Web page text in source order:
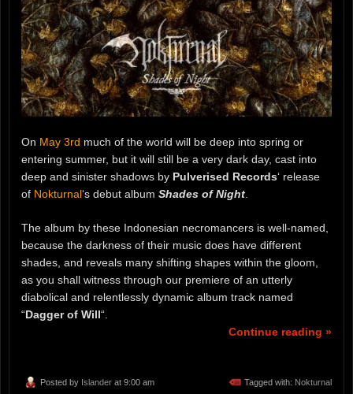
On May 3rd much of the world will be deep into spring or
entering summer, but it will still be a very dark day, cast into
deep and sinister shadows by Pulverised Records‘ release
of Nokturnal‘s debut album Shades of Night
The album by these Indonesian necromancers is well-named,
because the darkness of their music does have different
shades, and reveals many shifting shapes within the gloom,
as you shall witness through our premiere of an utterly
diabolical and relentlessly dynamic album track named
“Dagger of Will“.
Continue reading »
Posted by Islander at 9:00 am Tagged with: Nokturnal